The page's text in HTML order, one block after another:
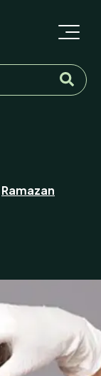
Ramazan